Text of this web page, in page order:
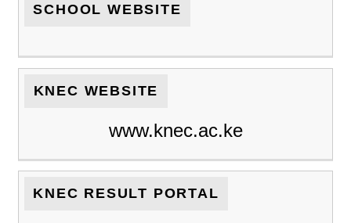
SCHOOL WEBSITE
KNEC WEBSITE
www.knec.ac.ke
KNEC RESULT PORTAL